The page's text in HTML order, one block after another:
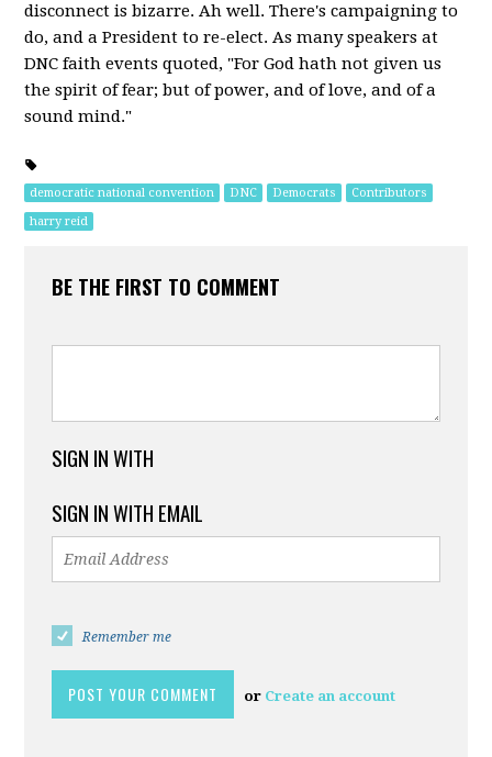
disconnect is bizarre. Ah well. There's campaigning to
do, and a President to re-elect. As many speakers at
DNC faith events quoted, "For God hath not given us
the spirit of fear; but of power, and of love, and of a
sound mind."
democratic national convention DNC Democrats
Contributors
harry reid
BE THE FIRST TO COMMENT
SIGN IN WITH
SIGN IN WITH EMAIL
Remember me
or Create an account